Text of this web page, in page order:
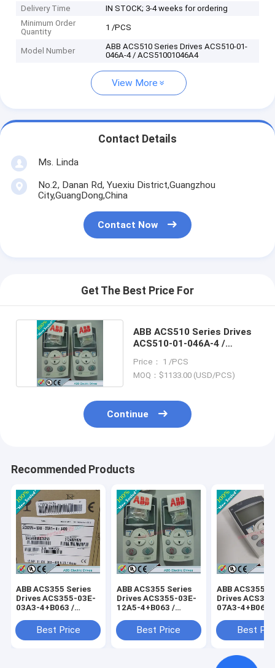
Delivery Time
IN STOCK; 3-4 weeks for ordering
Minimum Order
Quantity
1 /PCS
Model Number
ABB ACS510 Series Drives ACS510-01-
046A-4 / ACS51001046A4
View More
Contact Details
Ms. Linda
No.2, Danan Rd, Yuexiu District,Guangzhou
City,GuangDong,China
Contact Now
Get The Best Price For
ABB ACS510 Series Drives
ACS510-01-046A-4 /
Price： 1 /PCS
MOQ：$1133.00 (USD/PCS)
Continue
Recommended Products
ABB ACS355 Series
Drives ACS355-03E-
03A3-4+B063 /
Best Price
ABB ACS355 Series
Drives ACS355-03E-
12A5-4+B063 /
Best Price
ABB ACS355
Drives
07A3-4+B063 /
Best